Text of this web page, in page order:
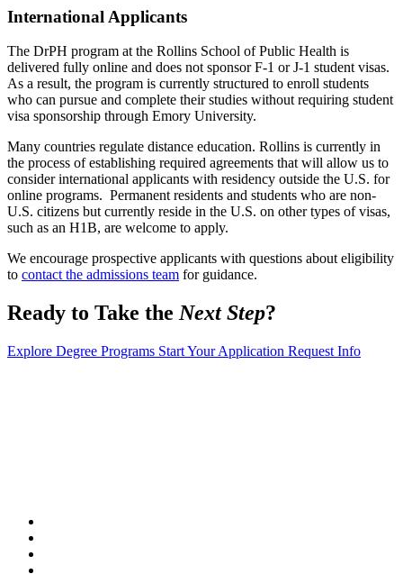
International Applicants
The DrPH program at the Rollins School of Public Health is
delivered fully online and does not sponsor F-1 or J-1 student visas.
As a result, the program is currently structured to enroll students
who can pursue and complete their studies without requiring student
visa sponsorship through Emory University.
Many countries regulate distance education. Rollins is currently in
the process of establishing required agreements that will allow us to
consider international applicants with residency outside the U.S. for
online programs. Permanent residents and students who are non-
U.S. citizens but currently reside in the U.S. on other types of visas,
such as an H1B, are welcome to apply.
We encourage prospective applicants with questions about eligibility
to contact the admissions team for guidance.
Ready to Take theNext Step?
Explore Degree Programs Start Your Application Request Info